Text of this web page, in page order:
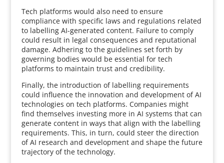
Tech platforms would also need to ensure
compliance with specific laws and regulations related
to labelling AI-generated content. Failure to comply
could result in legal consequences and reputational
damage. Adhering to the guidelines set forth by
governing bodies would be essential for tech
platforms to maintain trust and credibility.
Finally, the introduction of labelling requirements
could influence the innovation and development of AI
technologies on tech platforms. Companies might
find themselves investing more in AI systems that can
generate content in ways that align with the labelling
requirements. This, in turn, could steer the direction
of AI research and development and shape the future
trajectory of the technology.